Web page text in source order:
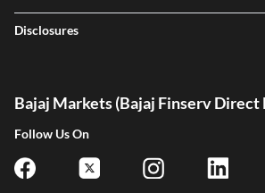
Disclosures
Bajaj Markets (Bajaj Finserv Direct
Follow Us On